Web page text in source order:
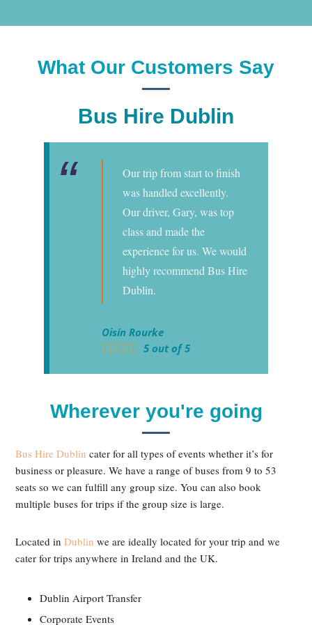
What Our Customers Say
Bus Hire Dublin
Our trip from start to finish
was handled excellently.
Our driver, Gary, was top
class and made the
experience for us. We would
highly recommend Bus Hire
Dublin.
Oisín Rourke
5out of5
Wherever you're going
Bus Hire Dublin cater for all types of events whether it’s for
business or pleasure. We have a range of buses from 9 to 53
seats so we can fulfill any group size. You can also book
multiple buses for trips if the group size is large.
Located inDublin we are ideally located for your trip and we
cater for trips anywhere in Ireland and the UK.
Dublin Airport Transfer
Corporate Events